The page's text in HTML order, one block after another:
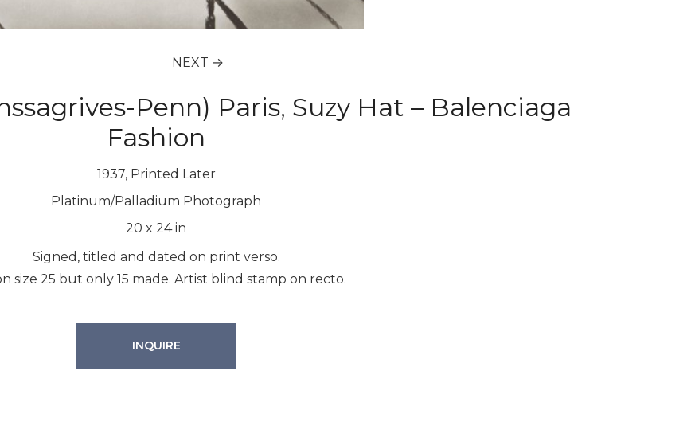
NEXT →
Penn) Paris, Suzy Hat – Balenciaga
Fashion
1937, Printed Later
Platinum/Palladium Photograph
20 x 24 in
Signed, titled and dated on print verso.
size 25 but only 15 made. Artist blind stamp on recto.
INQUIRE